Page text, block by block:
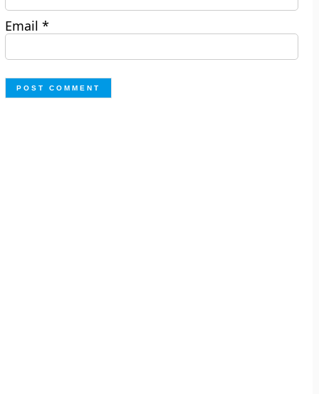
Email*